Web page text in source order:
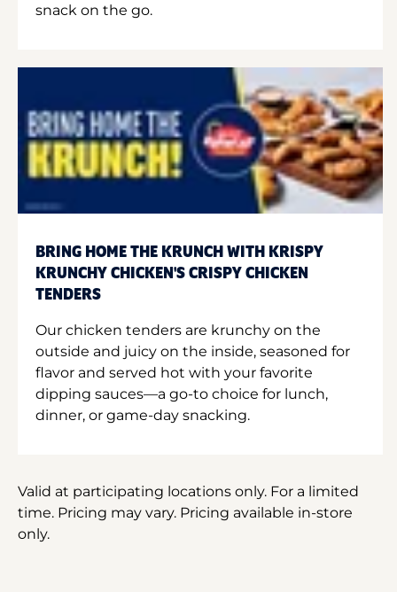
snack on the go.
BRING HOME THE KRUNCH WITH KRISPY
KRUNCHY CHICKEN'S CRISPY CHICKEN
TENDERS
Our chicken tenders are krunchy on the
outside and juicy on the inside, seasoned for
flavor and served hot with your favorite
dipping sauces—a go-to choice for lunch,
dinner, or game-day snacking.
Valid at participating locations only. For a limited
time. Pricing may vary. Pricing available in-store
only.